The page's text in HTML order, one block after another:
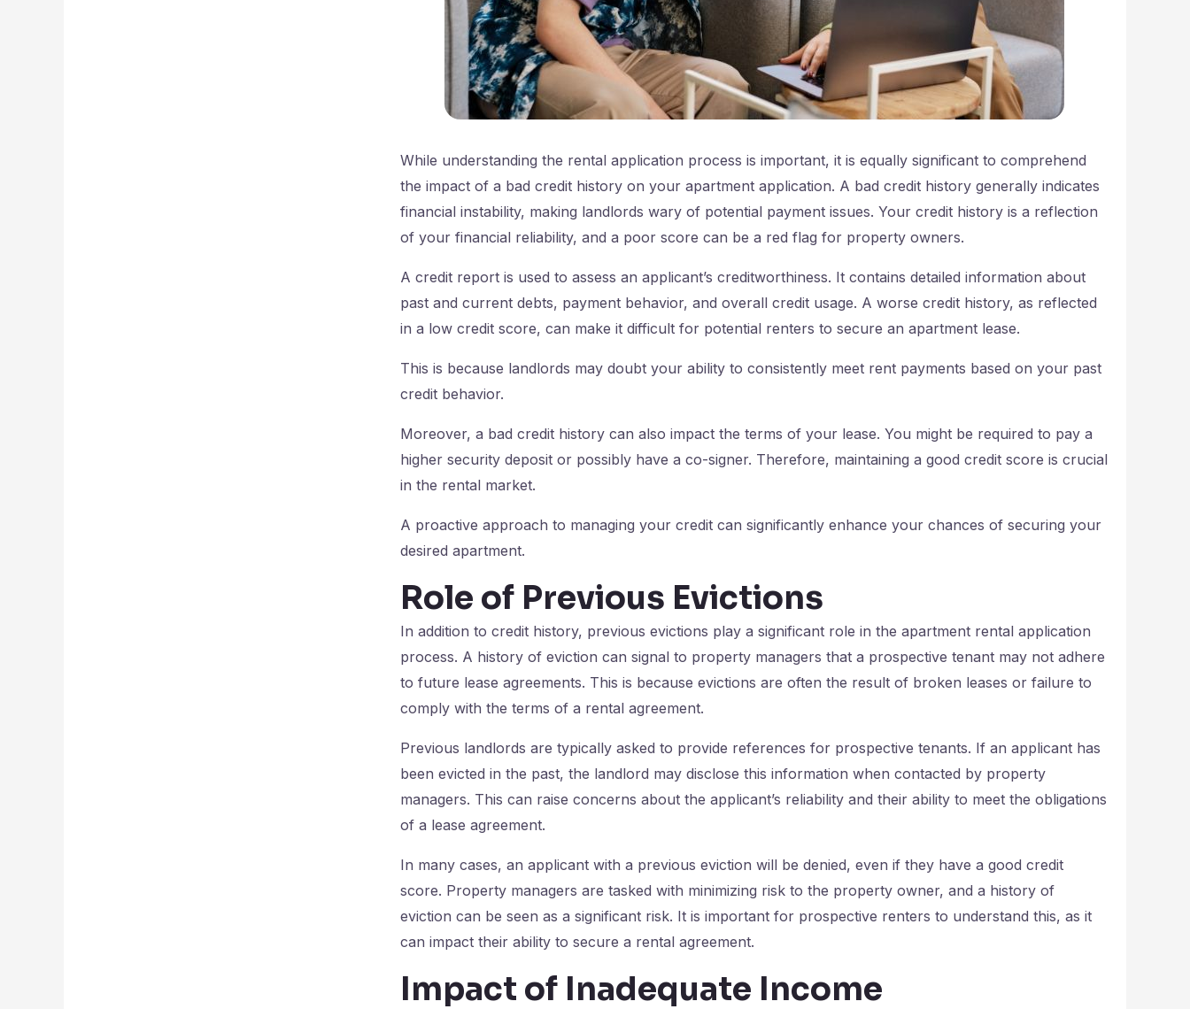
While understanding the rental application process is important, it is equally significant to comprehend
the impact of a bad credit history on your apartment application. A bad credit history generally indicates
financial instability, making landlords wary of potential payment issues. Your credit history is a reflection
of your financial reliability, and a poor score can be a red flag for property owners.
A credit report is used to assess an applicant’s creditworthiness. It contains detailed information about
past and current debts, payment behavior, and overall credit usage. A worse credit history, as reflected
in a low credit score, can make it difficult for potential renters to secure an apartment lease.
This is because landlords may doubt your ability to consistently meet rent payments based on your past
credit behavior.
Moreover, a bad credit history can also impact the terms of your lease. You might be required to pay a
higher security deposit or possibly have a co-signer. Therefore, maintaining a good credit score is crucial
in the rental market.
A proactive approach to managing your credit can significantly enhance your chances of securing your
desired apartment.
Role of Previous Evictions
In addition to credit history, previous evictions play a significant role in the apartment rental application
process. A history of eviction can signal to property managers that a prospective tenant may not adhere
to future lease agreements. This is because evictions are often the result of broken leases or failure to
comply with the terms of a rental agreement.
Previous landlords are typically asked to provide references for prospective tenants. If an applicant has
been evicted in the past, the landlord may disclose this information when contacted by property
managers. This can raise concerns about the applicant’s reliability and their ability to meet the obligations
of a lease agreement.
In many cases, an applicant with a previous eviction will be denied, even if they have a good credit
score. Property managers are tasked with minimizing risk to the property owner, and a history of
eviction can be seen as a significant risk. It is important for prospective renters to understand this, as it
can impact their ability to secure a rental agreement.
Impact of Inadequate Income